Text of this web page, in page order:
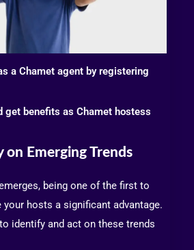
a Chamet agent by registering
get benefits as Chamet hostess
on Emerging Trends
being one of the first to
your hosts a significant advantage.
identify and act on these trends